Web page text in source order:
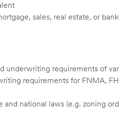
sales, real estate, or
underwriting requirements of
requirements for FNMA,
national laws (e.g. zoning